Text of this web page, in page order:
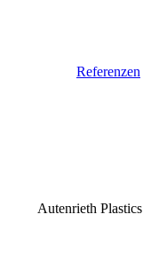
Referenzen
Autenrieth Plastics